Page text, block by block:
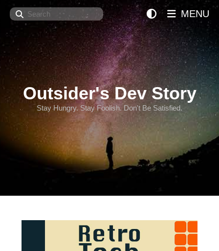
Search
Outsider's Dev Story
Stay Hungry. Stay Foolish. Don't Be Satisfied.
MENU